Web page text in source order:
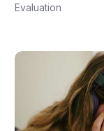
Evaluation